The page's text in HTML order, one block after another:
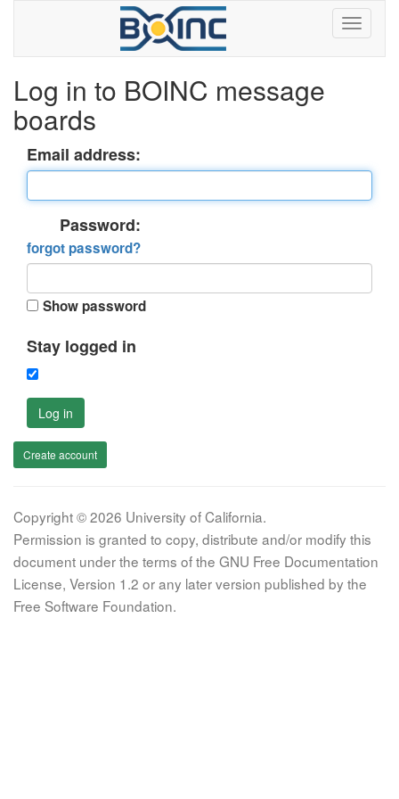
Log in to BOINC message
boards
Email address:
Password:
forgot password?
Show password
Stay logged in
Log in
Create account
Copyright © 2026 University of California.
Permission is granted to copy, distribute and/or modify this
document under the terms of the GNU Free Documentation
License, Version 1.2 or any later version published by the
Free Software Foundation.